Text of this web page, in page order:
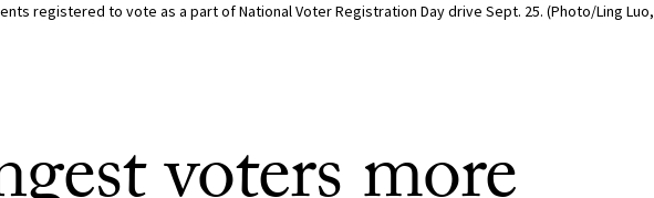
registered to vote as a part of National Voter Registration Day drive Sept. 25. (Photo/Ling Luo,